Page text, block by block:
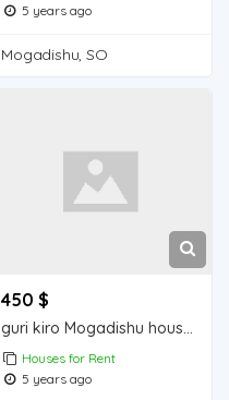
5 years ago
Mogadishu, SO
450 $
guri kiro Mogadishu house for rent
Houses for Rent
5 years ago